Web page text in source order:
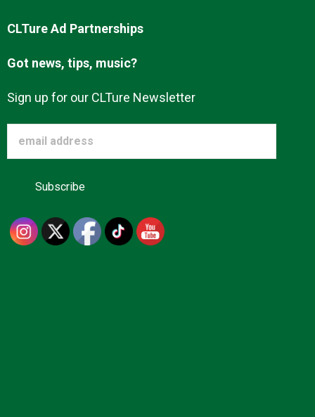
CLTure Ad Partnerships
Got news, tips, music?
Sign up for our CLTure Newsletter